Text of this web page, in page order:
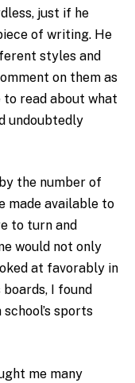
just if he
of writing. He
styles and
on them as
read about what
undoubtedly
the number of
made available to
to turn and
would not only
at favorably in
I found
sports
me many